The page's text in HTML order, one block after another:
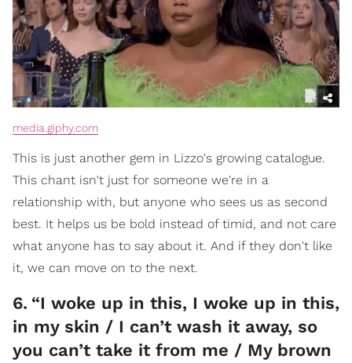
media.giphy.com
This is just another gem in Lizzo's growing catalogue.
This chant isn't just for someone we're in a
relationship with, but anyone who sees us as second
best. It helps us be bold instead of timid, and not care
what anyone has to say about it. And if they don't like
it, we can move on to the next.
6. “I woke up in this, I woke up in this,
in my skin / I can’t wash it away, so
you can’t take it from me / My brown